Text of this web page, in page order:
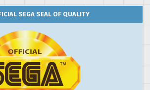
SEGA SEAL OF QUALITY